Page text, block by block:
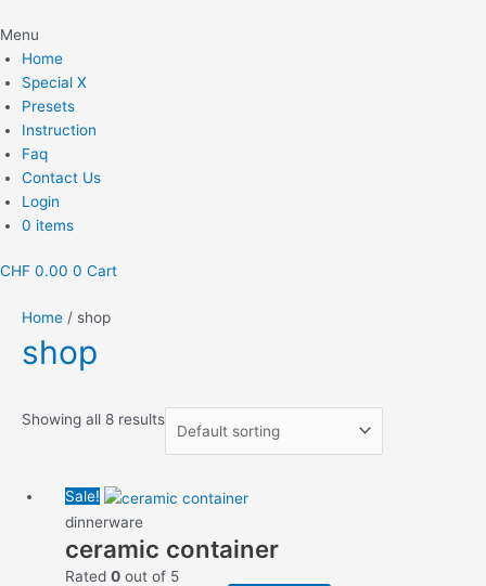
Menu
Home
Special X
Presets
Instruction
Faq
Contact Us
Login
0 items
CHF 0.00 0 Cart
Home / shop
shop
Showing all 8 results
Sale!
dinnerware
ceramic container
Rated 0 out of 5
Original
was:
CHF 84.00.
Current
is: